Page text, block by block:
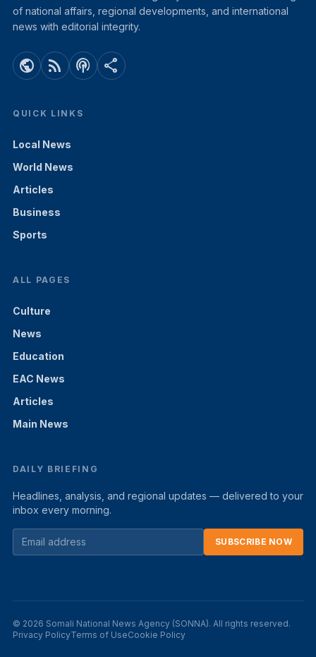
of national affairs, regional developments, and international
news with editorial integrity.
public rss_feed podcasts share
QUICK LINKS
Local News
World News
Articles
Business
Sports
ALL PAGES
Culture
News
Education
EAC News
Articles
Main News
DAILY BRIEFING
Headlines, analysis, and regional updates — delivered to your
inbox every morning.
SUBSCRIBE NOW
© 2026 Somali National News Agency (SONNA). All rights reserved.
Privacy PolicyTerms of UseCookie Policy